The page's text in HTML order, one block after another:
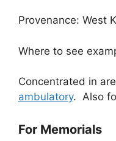
Provenance: West
Where to see
Concentrated in
ambulatory. Also
For Memorials